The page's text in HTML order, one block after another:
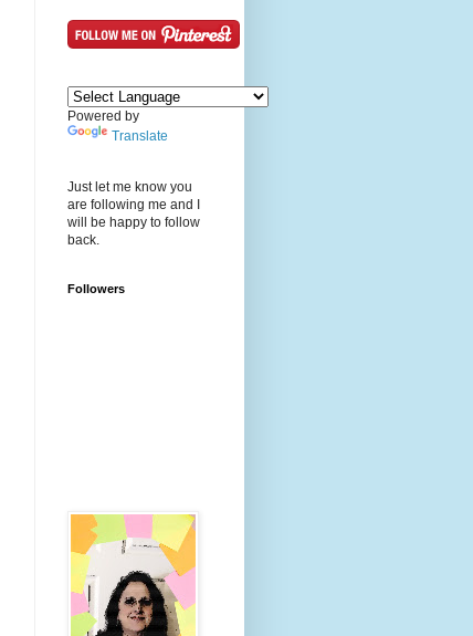
Powered by
Translate
Just let me know you
are following me and I
will be happy to follow
back.
Followers